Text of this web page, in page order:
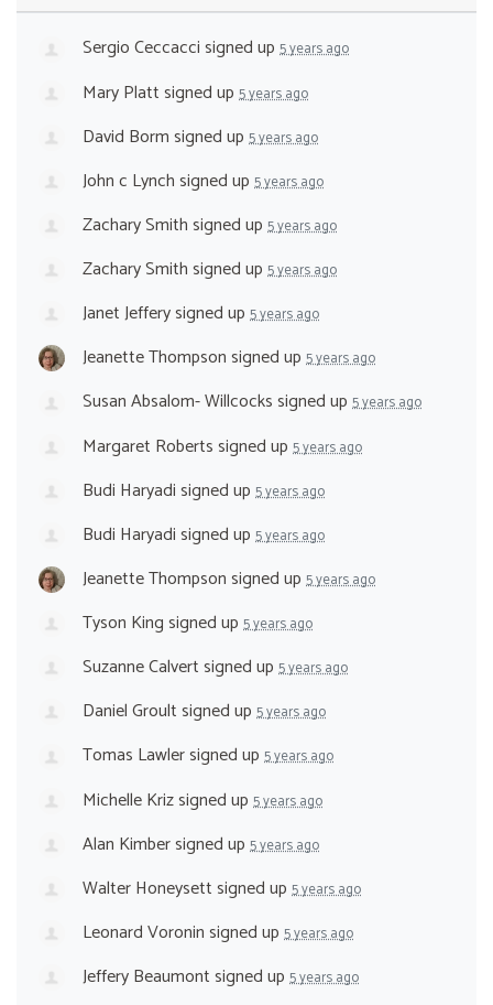
Sergio Ceccaccisigned up 5 years ago
Mary Plattsigned up 5 years ago
David Bormsigned up 5 years ago
John c Lynchsigned up 5 years ago
Zachary Smithsigned up 5 years ago
Zachary Smithsigned up 5 years ago
Janet Jefferysigned up 5 years ago
Jeanette Thompsonsigned up 5 years ago
Susan Absalom- Willcockssigned up 5 years ago
Margaret Robertssigned up 5 years ago
Budi Haryadisigned up 5 years ago
Budi Haryadisigned up 5 years ago
Jeanette Thompsonsigned up 5 years ago
Tyson Kingsigned up 5 years ago
Suzanne Calvertsigned up 5 years ago
Daniel Groultsigned up 5 years ago
Tomas Lawlersigned up 5 years ago
Michelle Krizsigned up 5 years ago
Alan Kimbersigned up 5 years ago
Walter Honeysettsigned up 5 years ago
Leonard Voroninsigned up 5 years ago
Jeffery Beaumontsigned up 5 years ago